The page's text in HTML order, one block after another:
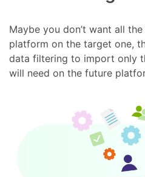
Maybe you don’t want all
platform on the target one,
data filtering to import only
will need on the future